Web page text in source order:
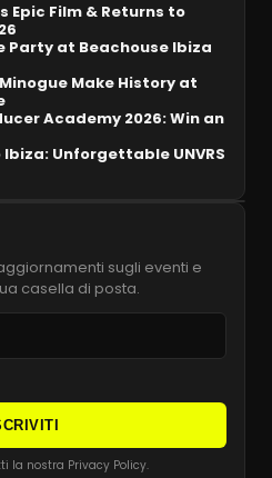
Epic Film & Returns to
Party at Beachouse Ibiza
Make History at
Academy 2026: Win an
Unforgettable UNVRS
sugli eventi e
casella di posta.
la nostra Privacy Policy.